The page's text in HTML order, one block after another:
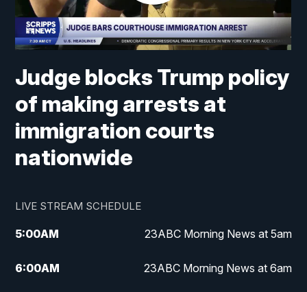
Judge blocks Trump policy
of making arrests at
immigration courts
nationwide
LIVE STREAM SCHEDULE
5:00AM 23ABC Morning News at 5am
6:00AM 23ABC Morning News at 6am